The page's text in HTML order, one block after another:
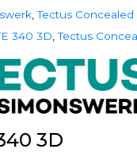
,Tectus
340 3D ,Tectus
3D